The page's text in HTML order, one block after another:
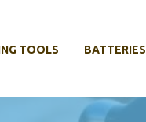
TOOLS BATTERIES